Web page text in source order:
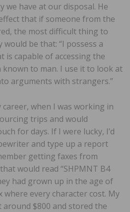
we have at our disposal. He
that if someone from the
the most difficult thing to
be that: “I possess a
is capable of accessing the
to man. I use it to look at
arguments with strangers.”
when I was working in
trips and would
for days. If I were lucky, I’d
and type up a report
getting faxes from
would read “SHPMNT B4
had grown up in the age of
where every character cost. My
$800 and stored the